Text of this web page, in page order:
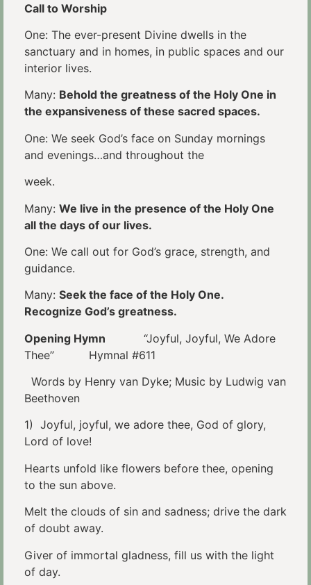
Call to Worship
One: The ever-present Divine dwells in the
sanctuary and in homes, in public spaces and our
interior lives.
Many: Behold the greatness of the Holy One in
the expansiveness of these sacred spaces.
One: We seek God’s face on Sunday mornings
and evenings…and throughout the
week.
Many: We live in the presence of the Holy One
all the days of our lives.
One: We call out for God’s grace, strength, and
guidance.
Many: Seek the face of the Holy One.
Recognize God’s greatness.
Opening Hymn “Joyful, Joyful, We Adore
Thee” Hymnal #611
Words by Henry van Dyke; Music by Ludwig van
Beethoven
1) Joyful, joyful, we adore thee, God of glory,
Lord of love!
Hearts unfold like flowers before thee, opening
to the sun above.
Melt the clouds of sin and sadness; drive the dark
of doubt away.
Giver of immortal gladness, fill us with the light
of day.